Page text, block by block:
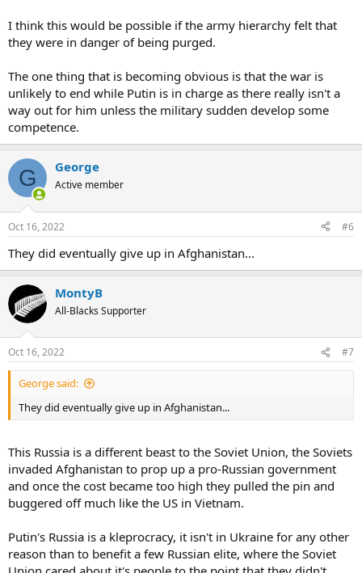
I think this would be possible if the army hierarchy felt that
they were in danger of being purged.
The one thing that is becoming obvious is that the war is
unlikely to end while Putin is in charge as there really isn't a
way out for him unless the military sudden develop some
competence.
G George
Active member
Oct 16, 2022 #6
They did eventually give up in Afghanistan...
MontyB
All-Blacks Supporter
Oct 16, 2022 #7
George said:
They did eventually give up in Afghanistan...
This Russia is a different beast to the Soviet Union, the Soviets
invaded Afghanistan to prop up a pro-Russian government
and once the cost became too high they pulled the pin and
buggered off much like the US in Vietnam.
Putin's Russia is a kleprocracy, it isn't in Ukraine for any other
reason than to benefit a few Russian elite, where the Soviet